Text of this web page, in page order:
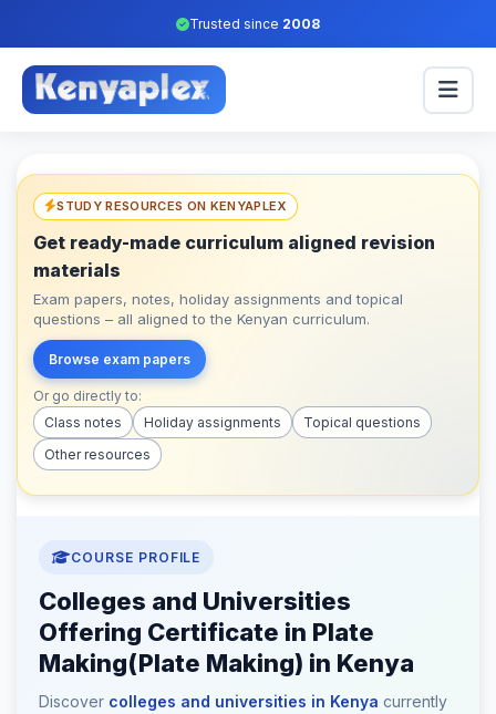
Trusted since 2008
STUDY RESOURCES ON KENYAPLEX
Get ready-made curriculum aligned revision
materials
Exam papers, notes, holiday assignments and topical
questions – all aligned to the Kenyan curriculum.
Browse exam papers
Or go directly to:
Class notes
Holiday assignments
Topical questions
Other resources
COURSE PROFILE
Colleges and Universities
Offering Certificate in Plate
Making(Plate Making) in Kenya
Discover colleges and universities in Kenya currently